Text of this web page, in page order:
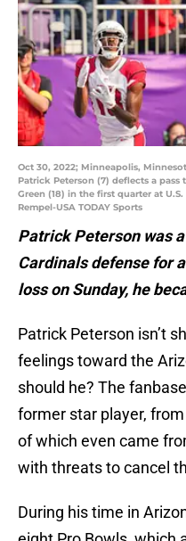
Oct 30, 2022; Minneapolis,
Patrick Peterson (7) deflects a
Green (18) in the first quarter at
Rempel-USA TODAY Sports
Patrick Peterson was
Cardinals defense for
loss on Sunday, he
Patrick Peterson isn’t
feelings toward the
should he? The
former star player,
of which even came
with threats to cancel
During his time in